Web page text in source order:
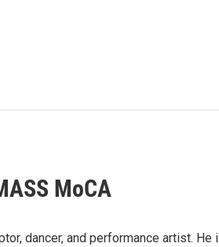
MoCA
dancer, and performance artist.